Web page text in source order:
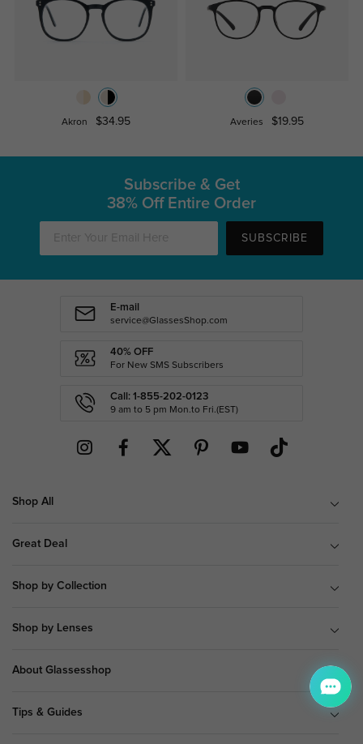
Akron $34.95 Averies $19.95
Subscribe & Get
38% Off Entire Order
SUBSCRIBE
E-mail
service@GlassesShop.com
40% OFF
For New SMS Subscribers
Call: 1-855-202-0123
9 am to 5 pm Mon.to Fri.(EST)
Shop All
Great Deal
Shop by Collection
Shop by Lenses
About Glassesshop
Tips & Guides